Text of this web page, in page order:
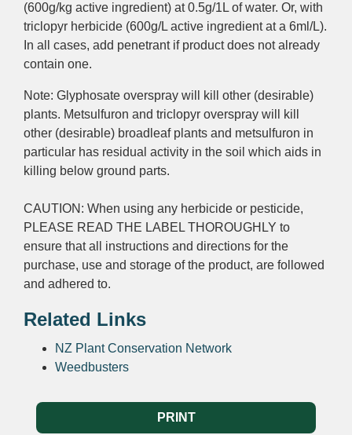
(600g/kg active ingredient) at 0.5g/1L of water. Or, with
triclopyr herbicide (600g/L active ingredient at a 6ml/L).
In all cases, add penetrant if product does not already
contain one.
Note: Glyphosate overspray will kill other (desirable)
plants. Metsulfuron and triclopyr overspray will kill
other (desirable) broadleaf plants and metsulfuron in
particular has residual activity in the soil which aids in
killing below ground parts.
CAUTION: When using any herbicide or pesticide,
PLEASE READ THE LABEL THOROUGHLY to
ensure that all instructions and directions for the
purchase, use and storage of the product, are followed
and adhered to.
Related Links
NZ Plant Conservation Network
Weedbusters
PRINT